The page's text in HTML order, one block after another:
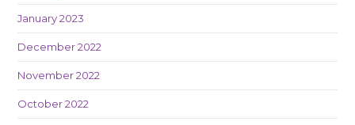
January 2023
December 2022
November 2022
October 2022